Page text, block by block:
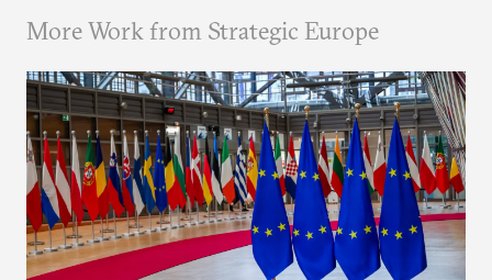
More Work from Strategic Europe